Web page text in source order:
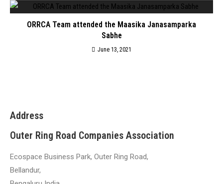
ORRCA Team attended the Maasika Janasamparka
Sabhe
June 13, 2021
Address
Outer Ring Road Companies Association
Ecospace Business Park, Outer Ring Road,
Bellandur,